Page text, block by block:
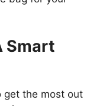
Smart
get the most out